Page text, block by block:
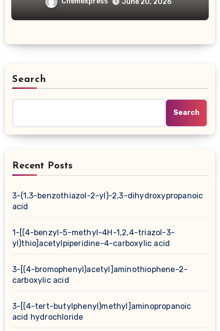
Search
Search
Recent Posts
3-(1,3-benzothiazol-2-yl)-2,3-dihydroxypropanoic
acid
1-[(4-benzyl-5-methyl-4H-1,2,4-triazol-3-
yl)thio]acetylpiperidine-4-carboxylic acid
3-[(4-bromophenyl)acetyl]aminothiophene-2-
carboxylic acid
3-[(4-tert-butylphenyl)methyl]aminopropanoic
acid hydrochloride